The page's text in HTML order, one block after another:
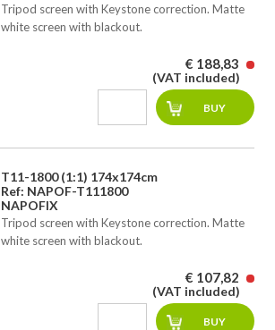
Tripod screen with Keystone correction. Matte
white screen with blackout.
€ 188,83
(VAT included)
T11-1800 (1:1) 174x174cm
Ref: NAPOF-T111800
NAPOFIX
Tripod screen with Keystone correction. Matte
white screen with blackout.
€ 107,82
(VAT included)